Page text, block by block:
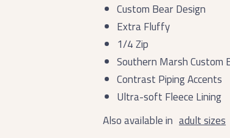
Custom Bear Design
Extra Fluffy
1/4 Zip
Southern Marsh Custom
Contrast Piping Accents
Ultra-soft Fleece Lining
Also available in adult sizes